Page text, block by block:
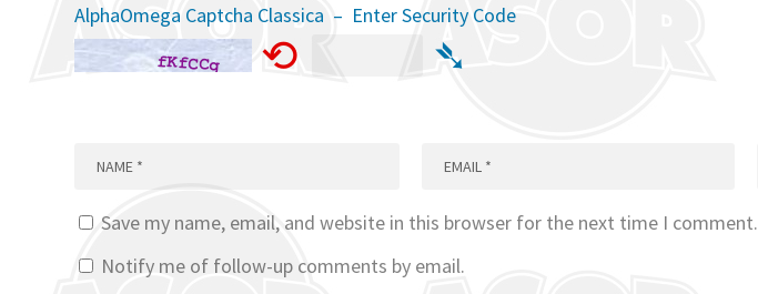
AlphaOmega Captcha Classica – Enter Security Code
⟲ ➴
Save my name, email, and website in this browser for the next time I comment.
Notify me of follow-up comments by email.